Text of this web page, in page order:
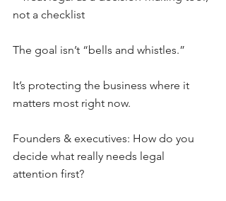
not a checklist
The goal isn’t “bells and whistles.”
It’s protecting the business where it
matters most right now.
Founders & executives: How do you
decide what really needs legal
attention first?